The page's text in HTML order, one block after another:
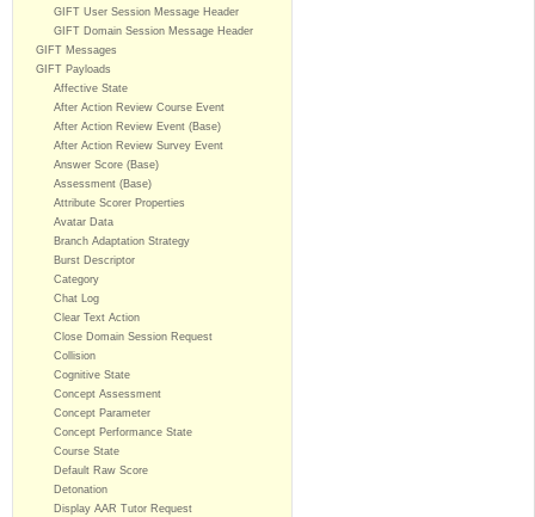
GIFT User Session Message Header
GIFT Domain Session Message Header
GIFT Messages
GIFT Payloads
Affective State
After Action Review Course Event
After Action Review Event (Base)
After Action Review Survey Event
Answer Score (Base)
Assessment (Base)
Attribute Scorer Properties
Avatar Data
Branch Adaptation Strategy
Burst Descriptor
Category
Chat Log
Clear Text Action
Close Domain Session Request
Collision
Cognitive State
Concept Assessment
Concept Parameter
Concept Performance State
Course State
Default Raw Score
Detonation
Display AAR Tutor Request